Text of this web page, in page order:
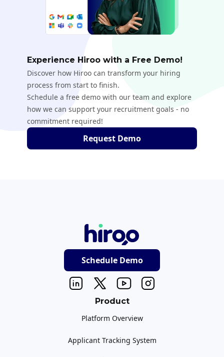
Experience Hiroo with a Free Demo!
Discover how Hiroo can transform your hiring
process from start to finish.
Schedule a free demo with our team and explore
how we can support your recruitment goals - no
commitment required!
Request Demo
Schedule Demo
Product
Platform Overview
Applicant Tracking System